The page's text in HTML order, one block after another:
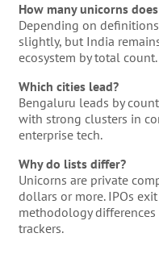
How many unicorns
Depending on
slightly, but India
ecosystem by total count.
Which cities lead?
Bengaluru leads by
with strong clusters in
enterprise tech.
Why do lists differ?
Unicorns are private
dollars or more. IPOs
methodology
trackers.